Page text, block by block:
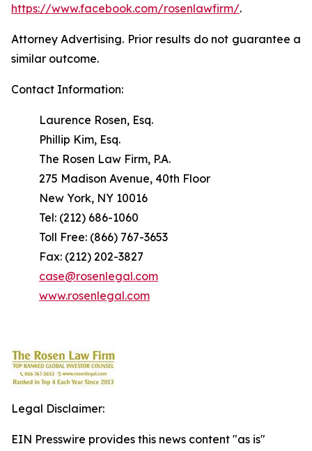
https://www.facebook.com/rosenlawfirm/.
Attorney Advertising. Prior results do not guarantee a
similar outcome.
Contact Information:
Laurence Rosen, Esq.
Phillip Kim, Esq.
The Rosen Law Firm, P.A.
275 Madison Avenue, 40th Floor
New York, NY 10016
Tel: (212) 686-1060
Toll Free: (866) 767-3653
Fax: (212) 202-3827
case@rosenlegal.com
www.rosenlegal.com
Legal Disclaimer:
EIN Presswire provides this news content "as is"